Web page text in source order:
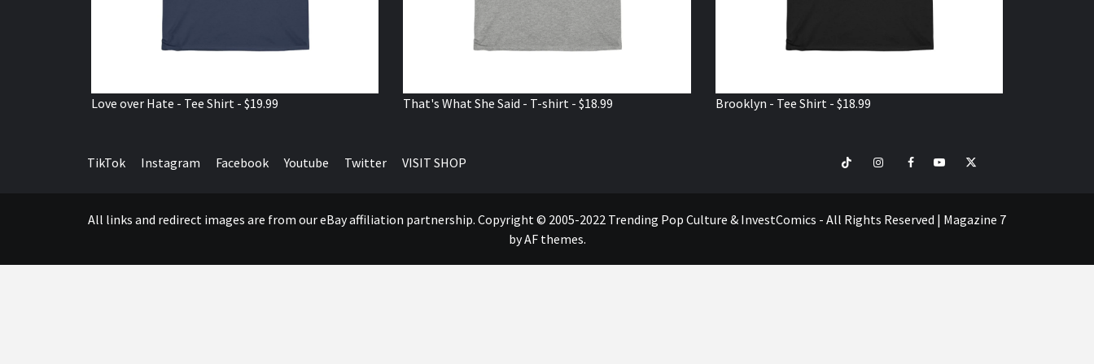
Love over Hate - Tee Shirt - $19.99 That's What She Said - T-shirt - $18.99 Brooklyn - Tee Shirt - $18.99
TikTok Instagram Facebook Youtube Twitter VISIT SHOP TikTokInstagramFacebookYoutubeTwitter
All links and redirect images are from our eBay affiliation partnership. Copyright © 2005-2022 Trending Pop Culture & InvestComics - All Rights Reserved | Magazine 7
by AF themes.